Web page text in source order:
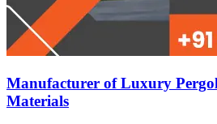
Manufacturer of Luxury
Materials